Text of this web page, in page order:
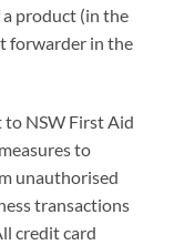
product (in the
forwarder in the
NSW First Aid
to
unauthorised
transactions
credit card